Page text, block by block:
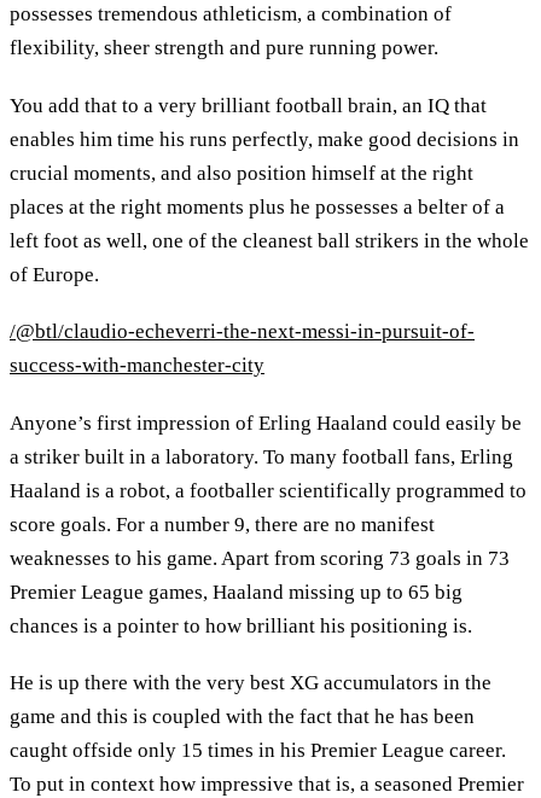
possesses tremendous athleticism, a combination of
flexibility, sheer strength and pure running power.
You add that to a very brilliant football brain, an IQ that
enables him time his runs perfectly, make good decisions in
crucial moments, and also position himself at the right
places at the right moments plus he possesses a belter of a
left foot as well, one of the cleanest ball strikers in the whole
of Europe.
/@btl/claudio-echeverri-the-next-messi-in-pursuit-of-
success-with-manchester-city
Anyone’s first impression of Erling Haaland could easily be
a striker built in a laboratory. To many football fans, Erling
Haaland is a robot, a footballer scientifically programmed to
score goals. For a number 9, there are no manifest
weaknesses to his game. Apart from scoring 73 goals in 73
Premier League games, Haaland missing up to 65 big
chances is a pointer to how brilliant his positioning is.
He is up there with the very best XG accumulators in the
game and this is coupled with the fact that he has been
caught offside only 15 times in his Premier League career.
To put in context how impressive that is, a seasoned Premier